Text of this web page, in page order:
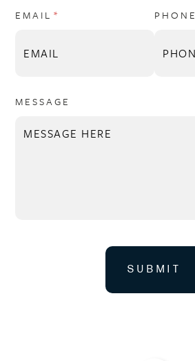
EMAIL *
(REQUIRED) PHONE
MESSAGE
SUBMIT